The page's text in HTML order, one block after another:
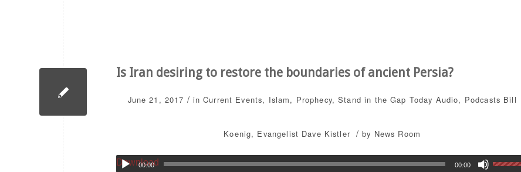
Is Iran desiring to restore the boundaries of ancient Persia?
June 21, 2017 / inCurrent Events, Islam, Prophecy,Stand in the Gap Today Audio, Podcasts Bill
Koenig, Evangelist Dave Kistler / by News Room
Download
00:00 00:00